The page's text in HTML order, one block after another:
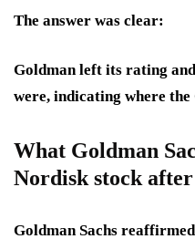
The answer was clear:
Goldman left its rating
were, indicating where the
What Goldman
Nordisk stock
Goldman Sachs